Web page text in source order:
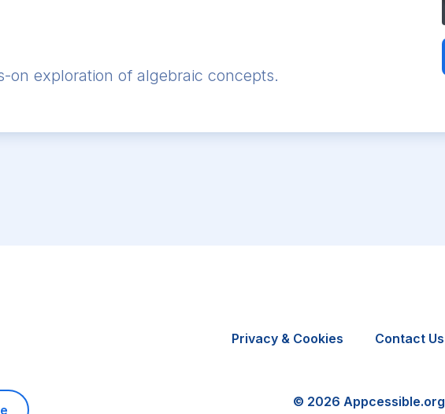
on exploration of algebraic concepts.
Privacy & Cookies Contact Us
© 2026 Appcessible.org